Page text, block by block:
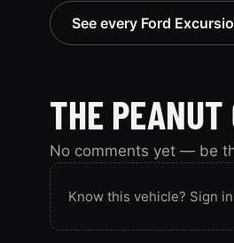
See every Ford
THE PEANUT
No comments yet — be
Know this vehicle? Sign